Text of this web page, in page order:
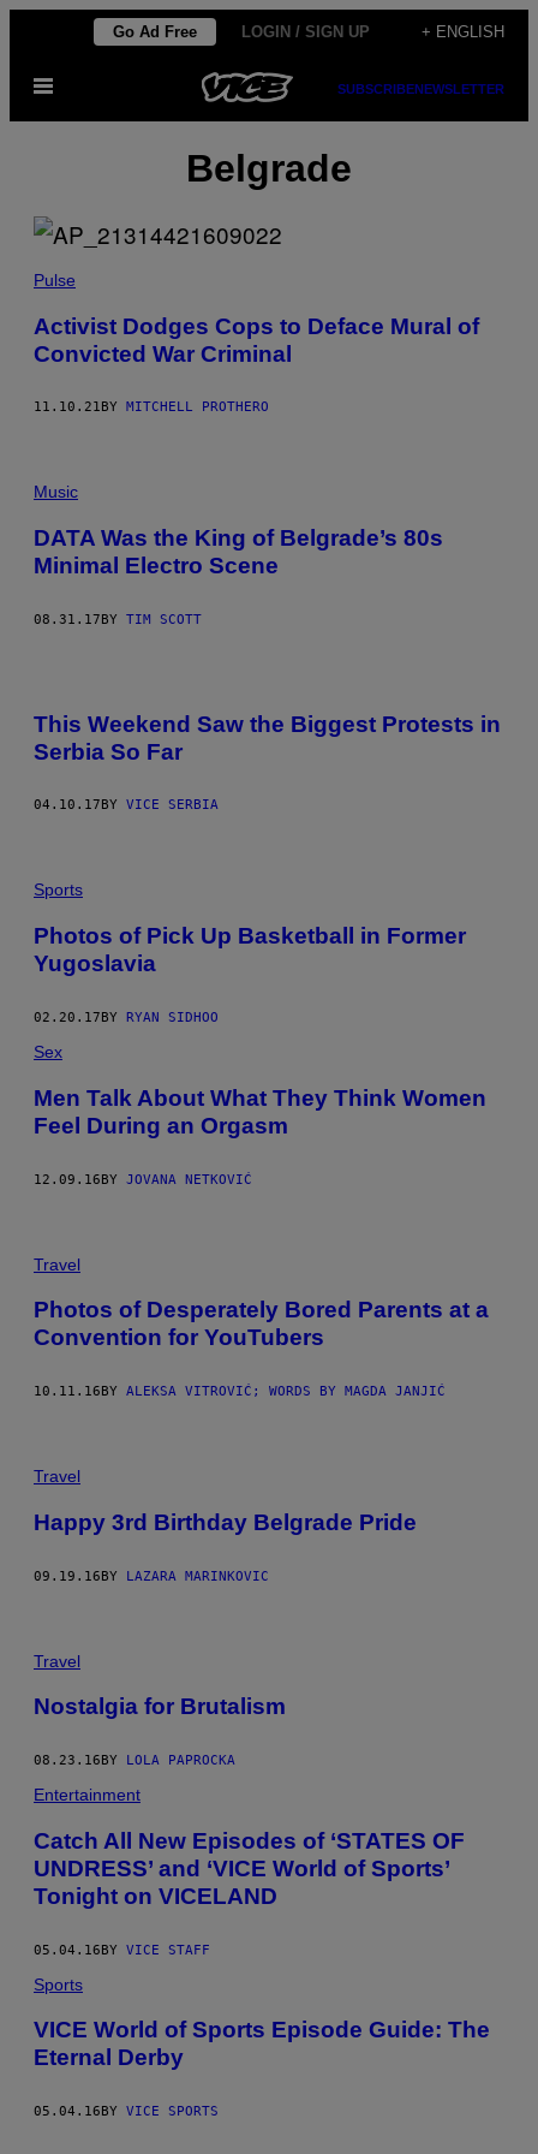
content
Go Ad Free LOGIN / SIGN UP + ENGLISH
Open
SUBSCRIBENEWSLETTER
Belgrade
Pulse
Activist Dodges Cops to Deface Mural of
Convicted War Criminal
11.10.21 BY MITCHELL PROTHERO
Music
DATA Was the King of Belgrade’s 80s
Minimal Electro Scene
08.31.17BY TIM SCOTT
This Weekend Saw the Biggest Protests in
Serbia So Far
04.10.17 BY VICE SERBIA
Sports
Photos of Pick Up Basketball in Former
Yugoslavia
02.20.17BY RYAN SIDHOO
Sex
Men Talk About What They Think Women
Feel During an Orgasm
12.09.16BY JOVANA NETKOVIĆ
Travel
Photos of Desperately Bored Parents at a
Convention for YouTubers
10.11.16 BY ALEKSA VITROVIĆ; WORDS BY MAGDA JANJIĆ
Travel
Happy 3rd Birthday Belgrade Pride
09.19.16BY LAZARA MARINKOVIC
Travel
Nostalgia for Brutalism
08.23.16 BY LOLA PAPROCKA
Entertainment
Catch All New Episodes of ‘STATES OF
UNDRESS’ and ‘VICE World of Sports’
Tonight on VICELAND
05.04.16BY VICE STAFF
Sports
VICE World of Sports Episode Guide: The
Eternal Derby
05.04.16 BY VICE SPORTS